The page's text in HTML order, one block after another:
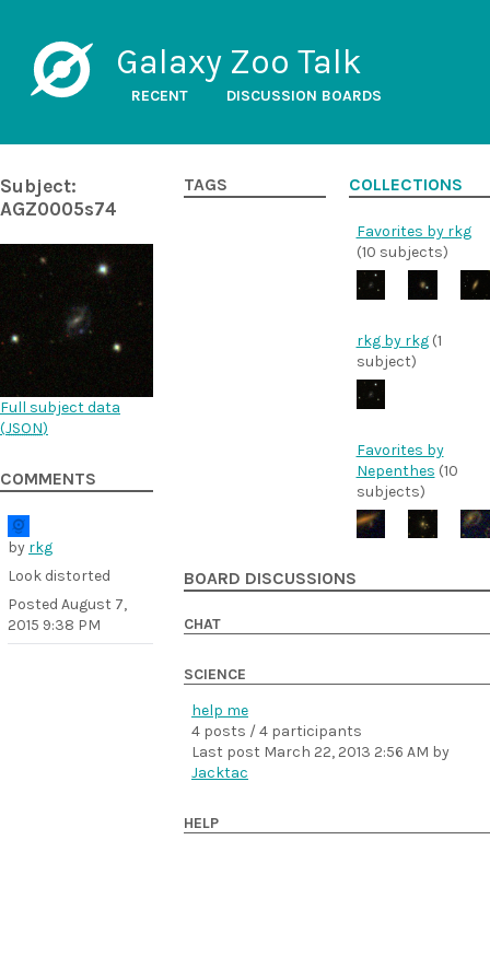
Galaxy Zoo Talk
RECENT DISCUSSION BOARDS
Subject:
AGZ0005s74
Full subject data
(JSON)
COMMENTS
by rkg
Look distorted
Posted August 7,
2015 9:38 PM
TAGS COLLECTIONS
Favorites by rkg
(10 subjects)
rkg by rkg(1
subject)
Favorites by
Nepenthes (10
subjects)
BOARD DISCUSSIONS
CHAT
SCIENCE
help me
4 posts / 4 participants
Last post March 22, 2013 2:56 AM by
Jacktac
HELP